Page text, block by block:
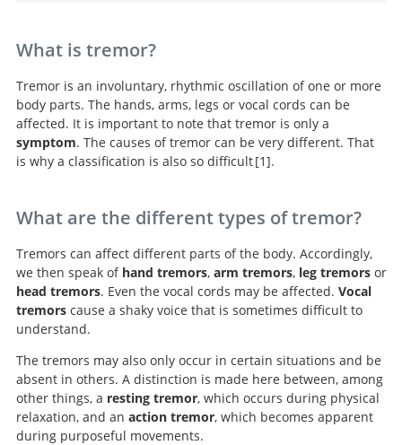
What is tremor?
Tremor is an involuntary, rhythmic oscillation of one or more
body parts. The hands, arms, legs or vocal cords can be
affected. It is important to note that tremor is only a
symptom. The causes of tremor can be very different. That
is why a classification is also so difficult 1
the Movement Disorder Society on Tremor. Ad Hoc
.
What are the different types of tremor?
Tremors can affect different parts of the body. Accordingly,
we then speak of hand tremors, arm tremors, leg tremorsor
head tremors. Even the vocal cords may be affected. Vocal
tremorscause a shaky voice that is sometimes difficult to
understand.
The tremors may also only occur in certain situations and be
absent in others. A distinction is made here between, among
other things, a resting tremor, which occurs during physical
relaxation, and an action tremor, which becomes apparent
during purposeful movements.